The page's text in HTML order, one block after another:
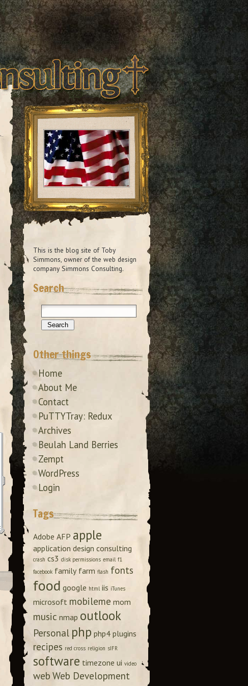
This is the blog site of Toby
Simmons, owner of the web design
company Simmons Consulting.
Search
Other things
Home
About Me
Contact
PuTTYTray: Redux
Archives
Beulah Land Berries
Zempt
WordPress
Login
Tags
Adobe AFP apple
application design consulting
crash cs3 disk permissions email f1
facebook family farm flash fonts
food google html iis iTunes
microsoft mobileme mom
music nmap outlook
Personal php php4 plugins
recipes red cross religion sIFR
software timezone ui video
web Web Development